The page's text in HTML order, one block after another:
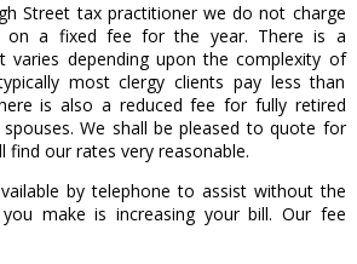
Forgot
Street tax practitioner we do not charge
a fixed fee for the year. There is a
varies depending upon the complexity of
most clergy clients pay less than
is also a reduced fee for fully retired
We shall be pleased to quote for
find our rates very reasonable.
by telephone to assist without the
make is increasing your bill. Our fee